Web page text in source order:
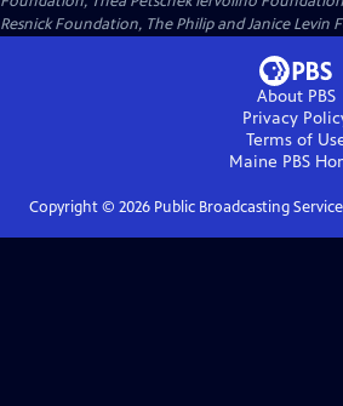
Resnick Foundation, The Philip and Janice Levin
About PBS
Privacy
Terms of
Maine PBS
Copyright © 2026Public Broadcasting